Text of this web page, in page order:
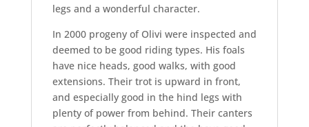
legs and a wonderful character.
In 2000 progeny of Olivi were inspected and
deemed to be good riding types. His foals
have nice heads, good walks, with good
extensions. Their trot is upward in front,
and especially good in the hind legs with
plenty of power from behind. Their canters